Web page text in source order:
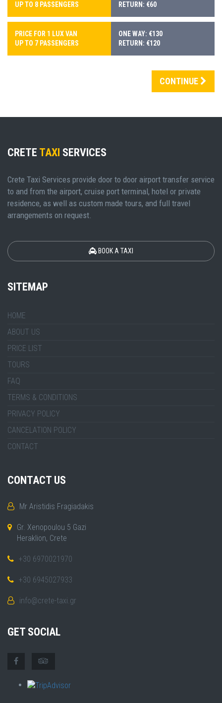
UP TO 8 PASSENGERS
RETURN: €60
PRICE FOR 1 LUX VAN
UP TO 7 PASSENGERS
ONE WAY: €130
RETURN: €120
CONTINUE
CRETE TAXI SERVICES
Crete Taxi Services provide door to door airport transfer service
to and from the airport, cruise port terminal, hotel or private
residence, as well as custom made tours, and full travel
arrangements on request.
BOOK A TAXI
SITEMAP
HOME
ABOUT US
PRICE LIST
TOURS
FAQ
TERMS & CONDITIONS
PRIVACY POLICY
CANCELATION POLICY
CONTACT
CONTACT US
Mr Aristidis Fragiadakis
Gr. Xenopoulou 5 Gazi
Heraklion, Crete
+30 6970021970
+30 6945027933
info@crete-taxi.gr
GET SOCIAL